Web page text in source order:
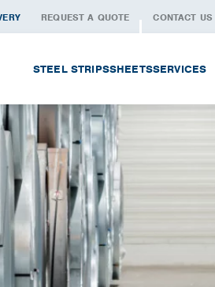
REQUEST A QUOTE CONTACT US
STEEL STRIPSSHEETSSERVICES
METAL